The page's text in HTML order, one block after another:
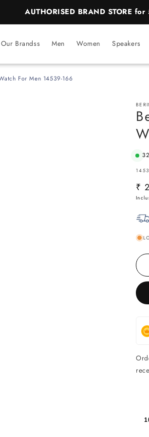
BEST PRICE Guaranteed on
Our Brandss Men Women Speakers
For Men 14539-166
32
SKU:
₹